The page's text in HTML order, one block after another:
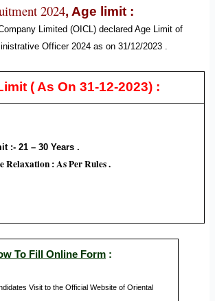
2024, Age limit :
Limited (OICL) declared Age Limit of
Officer 2024 as on 31/12/2023 .
( As On 31-12-2023) :
:- 21 – 30Years .
Relaxation : As Per Rules .
To Fill Online Form:
Visit to the Official Website of Oriental